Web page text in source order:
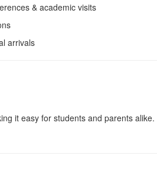
& academic visits
arrivals
it easy for students and parents alike.